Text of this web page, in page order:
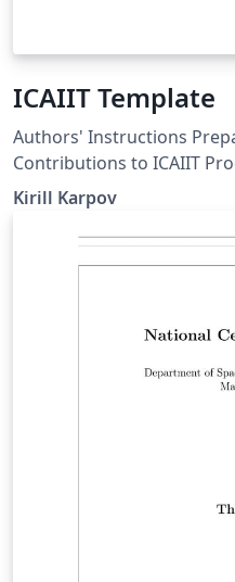
ICAIIT Template
Authors' Instructions
Contributions to ICAIIT
Kirill Karpov